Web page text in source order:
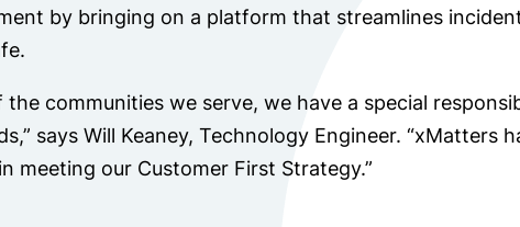
by bringing on a platform that streamlines
the communities we serve, we have a special
says Will Keaney, Technology Engineer. “xMatters
meeting our Customer First Strategy.”